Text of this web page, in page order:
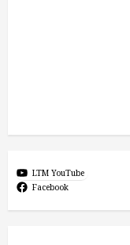
LTM YouTube
Facebook